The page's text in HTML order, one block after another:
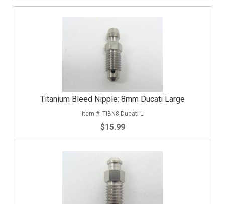
Titanium Bleed Nipple: 8mm Ducati Large
TIBN8-Ducati-L
$15.99